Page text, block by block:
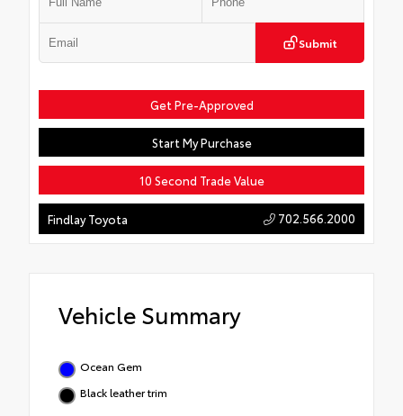
Submit
Get Pre-Approved
Start My Purchase
10 Second Trade Value
Findlay Toyota 702.566.2000
Vehicle Summary
Ocean Gem
Black leather trim